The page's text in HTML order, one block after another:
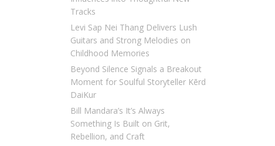
Tracks
Levi Sap Nei Thang Delivers Lush
Guitars and Strong Melodies on
Childhood Memories
Beyond Silence Signals a Breakout
Moment for Soulful Storyteller Kērd
DaiKur
Bill Mandara’s It’s Always
Something Is Built on Grit,
Rebellion, and Craft